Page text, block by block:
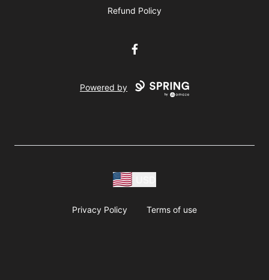
Refund Policy
Facebook
Powered by
Privacy Policy Terms of use